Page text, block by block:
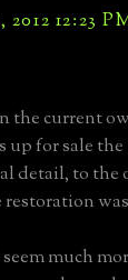
12:23
the current
up for sale
detail, to
restoration
much